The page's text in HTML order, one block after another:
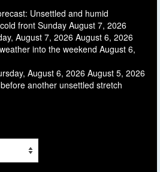
Unsettled and humid
front Sunday August 7, 2026
August 7, 2026 August 6, 2026
into the weekend August 6,
August 6, 2026 August 5, 2026
another unsettled stretch